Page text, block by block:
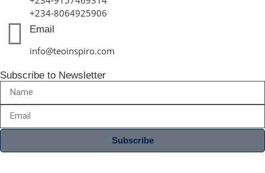
+234-8064925906
Email
info@teoinspiro.com
Subscribe to Newsletter
Subscribe